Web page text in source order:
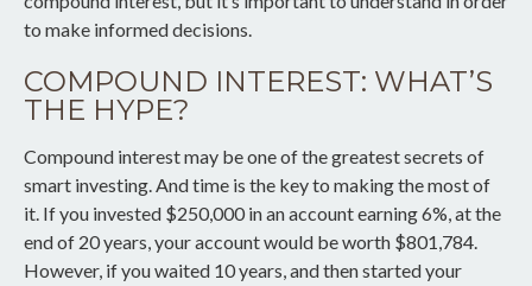
to make informed decisions.
COMPOUND INTEREST: WHAT’S
THE HYPE?
Compound interest may be one of the greatest secrets of
smart investing. And time is the key to making the most of
it. If you invested $250,000 in an account earning 6%, at the
end of 20 years, your account would be worth $801,784.
However, if you waited 10 years, and then started your